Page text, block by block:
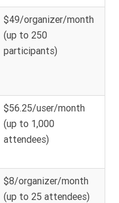
$49/organizer/month
(up to 250
participants)
$56.25/user/month
(up to 1,000
attendees)
$8/organizer/month
(up to 25 attendees)